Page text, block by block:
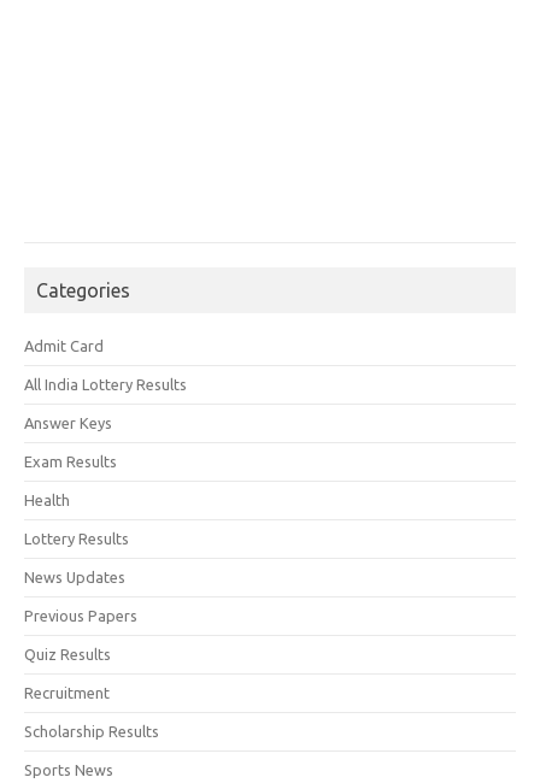
Categories
Admit Card
All India Lottery Results
Answer Keys
Exam Results
Health
Lottery Results
News Updates
Previous Papers
Quiz Results
Recruitment
Scholarship Results
Sports News